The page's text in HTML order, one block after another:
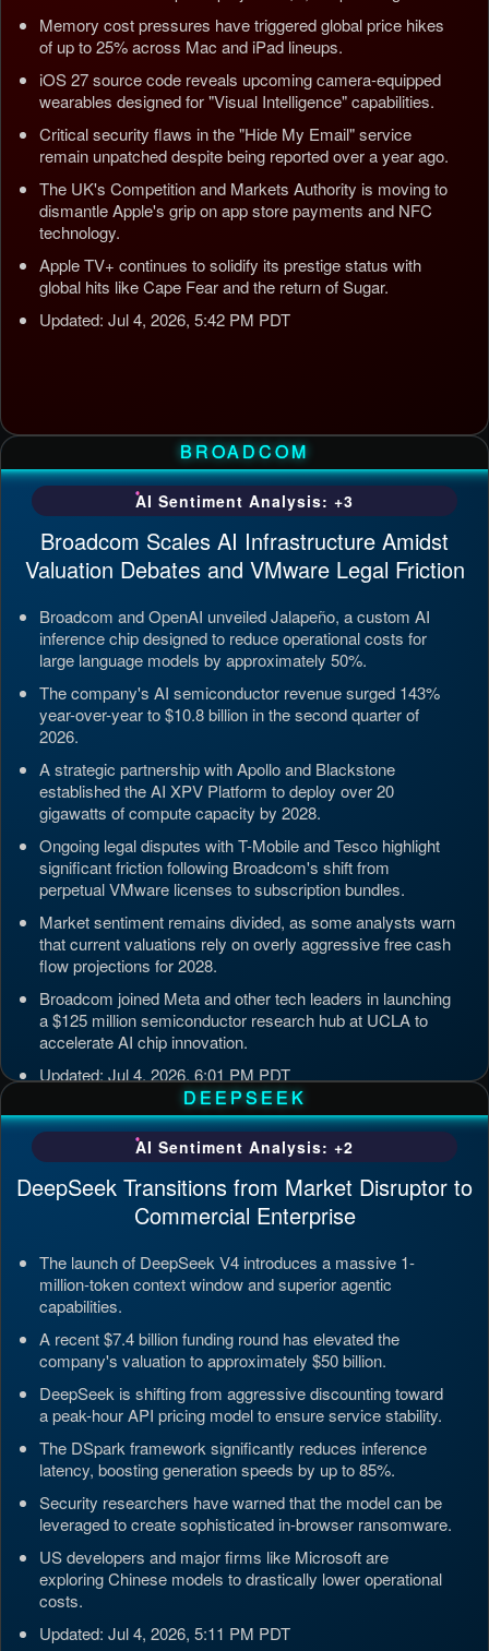
Memory cost pressures have triggered global price hikes
of up to 25% across Mac and iPad lineups.
iOS 27 source code reveals upcoming camera-equipped
wearables designed for "Visual Intelligence" capabilities.
Critical security flaws in the "Hide My Email" service
remain unpatched despite being reported over a year ago.
The UK's Competition and Markets Authority is moving to
dismantle Apple's grip on app store payments and NFC
technology.
Apple TV+ continues to solidify its prestige status with
global hits like Cape Fear and the return of Sugar.
Updated: Jul 4, 2026, 5:42 PM PDT
BROADCOM
AI Sentiment Analysis: +3
Broadcom Scales AI Infrastructure Amidst
Valuation Debates and VMware Legal Friction
Broadcom and OpenAI unveiled Jalapeño, a custom AI
inference chip designed to reduce operational costs for
large language models by approximately 50%.
The company's AI semiconductor revenue surged 143%
year-over-year to $10.8 billion in the second quarter of
2026.
A strategic partnership with Apollo and Blackstone
established the AI XPV Platform to deploy over 20
gigawatts of compute capacity by 2028.
Ongoing legal disputes with T-Mobile and Tesco highlight
significant friction following Broadcom's shift from
perpetual VMware licenses to subscription bundles.
Market sentiment remains divided, as some analysts warn
that current valuations rely on overly aggressive free cash
flow projections for 2028.
Broadcom joined Meta and other tech leaders in launching
a $125 million semiconductor research hub at UCLA to
accelerate AI chip innovation.
Updated: Jul 4, 2026, 6:01 PM PDT
DEEPSEEK
AI Sentiment Analysis: +2
DeepSeek Transitions from Market Disruptor to
Commercial Enterprise
The launch of DeepSeek V4 introduces a massive 1-
million-token context window and superior agentic
capabilities.
A recent $7.4 billion funding round has elevated the
company's valuation to approximately $50 billion.
DeepSeek is shifting from aggressive discounting toward
a peak-hour API pricing model to ensure service stability.
The DSpark framework significantly reduces inference
latency, boosting generation speeds by up to 85%.
Security researchers have warned that the model can be
leveraged to create sophisticated in-browser ransomware.
US developers and major firms like Microsoft are
exploring Chinese models to drastically lower operational
costs.
Updated: Jul 4, 2026, 5:11 PM PDT